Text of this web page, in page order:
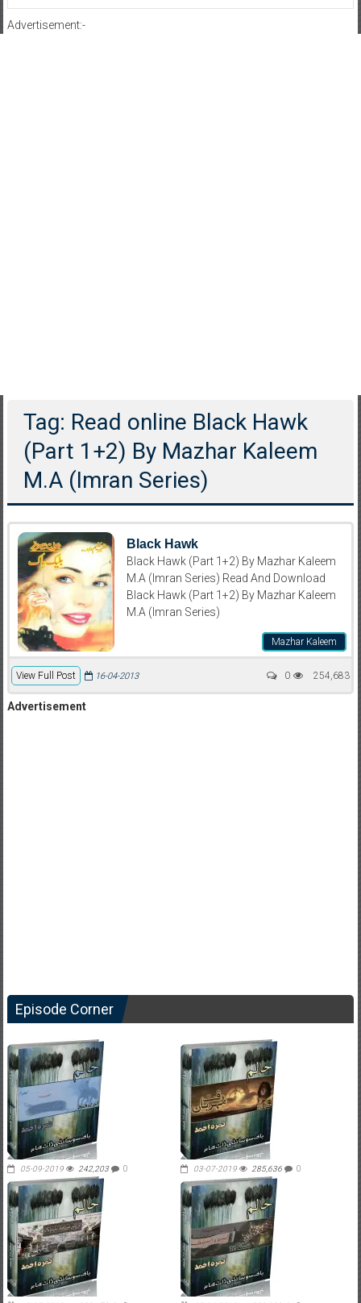
Advertisement:-
Tag: Read online Black Hawk
(Part 1+2) By Mazhar Kaleem
M.A (Imran Series)
Black Hawk
Black Hawk (Part 1+2) By Mazhar Kaleem
M.A (Imran Series) Read And Download
Black Hawk (Part 1+2) By Mazhar Kaleem
M.A (Imran Series)
Mazhar Kaleem
View Full Post 254,683
16-04-2013 0
Advertisement
Episode Corner
05-09-2019 242,203 0 03-07-2019 285,636 0